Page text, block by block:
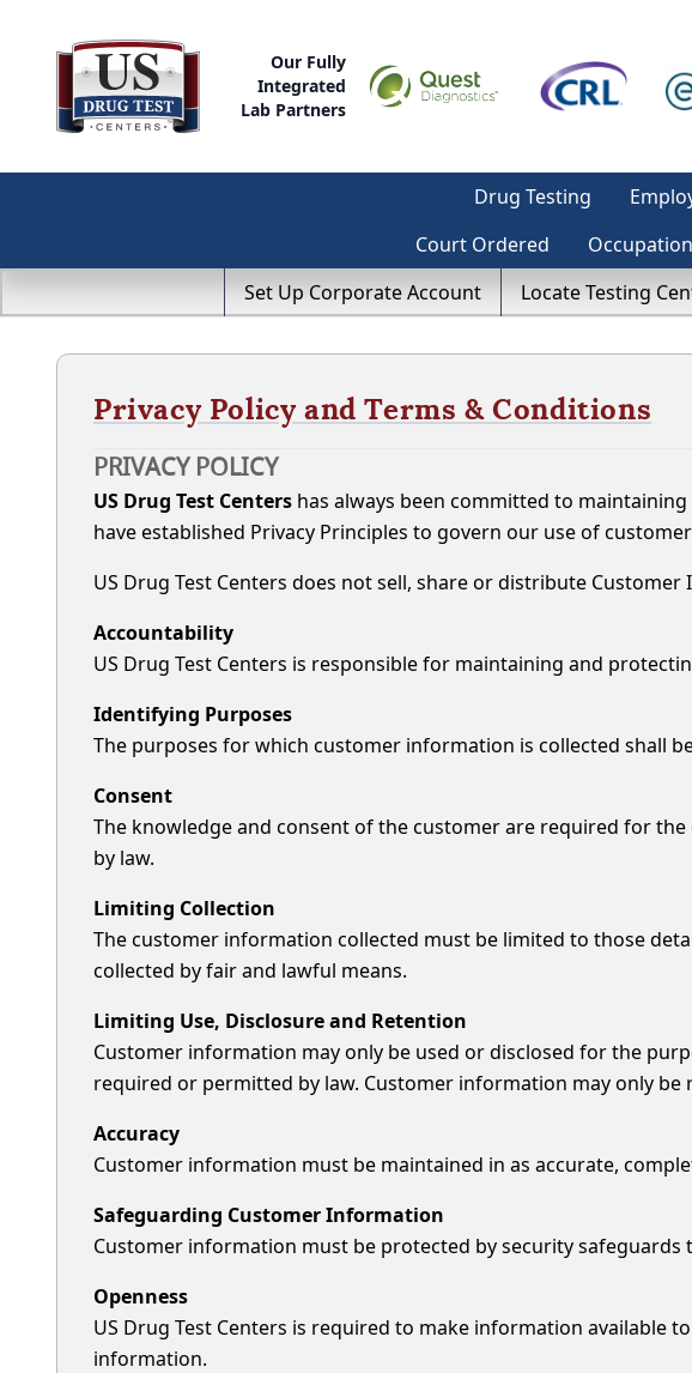
Our Fully
Integrated
Lab Partners
Drug Testing
Court Ordered
Set Up Corporate Account
Locate Testing
Privacy Policy and Terms & Conditions
PRIVACY POLICY
US Drug Test Centers has always been committed to
have established Privacy Principles to govern our use of
US Drug Test Centers does not sell, share or distribute
Accountability
US Drug Test Centers is responsible for maintaining and
Identifying Purposes
The purposes for which customer information is collected shall
Consent
The knowledge and consent of the customer are required for
by law.
Limiting Collection
The customer information collected must be limited to those
collected by fair and lawful means.
Limiting Use, Disclosure and Retention
Customer information may only be used or disclosed for the
required or permitted by law. Customer information may only
Accuracy
Customer information must be maintained in as accurate,
Safeguarding Customer Information
Customer information must be protected by security
Openness
US Drug Test Centers is required to make information available
information.